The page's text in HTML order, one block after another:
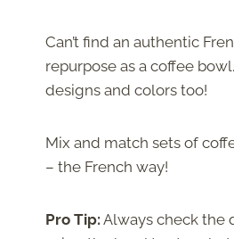
Can’t find an authentic
repurpose as a coffee
designs and colors too!
Mix and match sets of
– the French way!
Pro Tip: Always check the